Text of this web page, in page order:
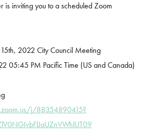
is inviting you to a scheduled Zoom
2022 City Council Meeting
05:45 PM Pacific Time (US and Canada)
j/88354890415?